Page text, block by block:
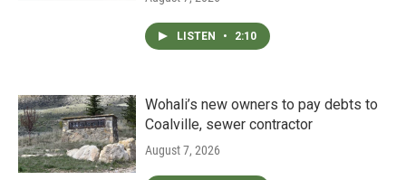
LISTEN • 2:10
Wohali’s new owners to pay debts to
Coalville, sewer contractor
August 7, 2026